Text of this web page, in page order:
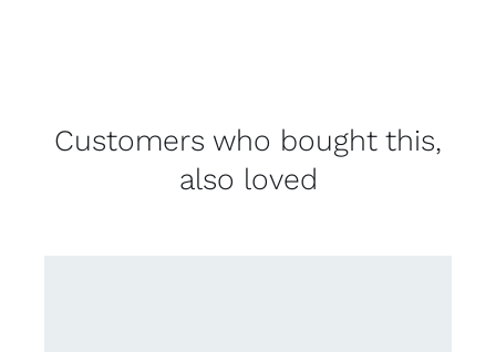
Customers who bought this,
also loved